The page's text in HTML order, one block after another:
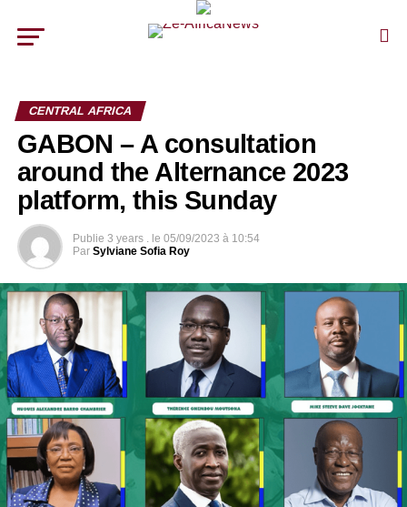
CENTRAL AFRICA
GABON – A consultation
around the Alternance 2023
platform, this Sunday
Publie 3 years . le 05/09/2023 à 10:54
Par Sylviane Sofia Roy